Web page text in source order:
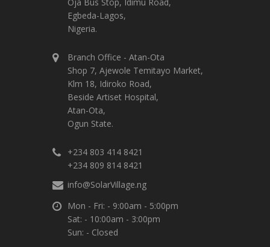
Oja Bus Stop, Idimu Road,
Egbeda-Lagos,
Nigeria.
Branch Office - Atan-Ota
Shop 7, Ajewole Temitayo Market,
Klm 18, Idiroko Road,
Beside Artiset Hospital,
Atan-Ota,
Ogun State.
+234 803 414 8421
+234 809 814 8421
info@SolarVillage.ng
Mon - Fri: - 9:00am - 5:00pm
Sat: - 10:00am - 3:00pm
Sun: - Closed